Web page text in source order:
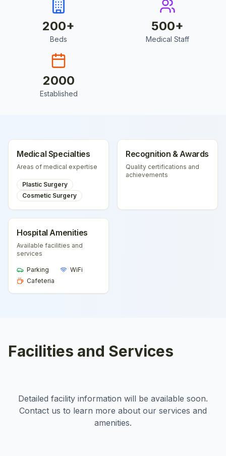
200+
Beds
500+
Medical Staff
2000
Established
Medical Specialties
Areas of medical expertise
Plastic Surgery
Cosmetic Surgery
Recognition & Awards
Quality certifications and
achievements
Hospital Amenities
Available facilities and
services
Parking
WiFi
Cafeteria
Facilities and Services
Detailed facility information will be available soon.
Contact us to learn more about our services and
amenities.